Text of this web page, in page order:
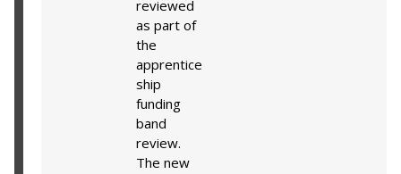
reviewed
as part of
the
apprentice
ship
funding
band
review.
The new